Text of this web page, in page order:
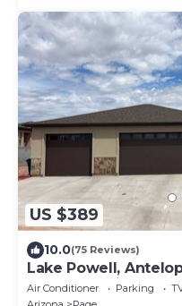
US $389
10.0(75 Reviews)
Lake Powell,
Bend Stunning Gem
Air Conditioner Parking